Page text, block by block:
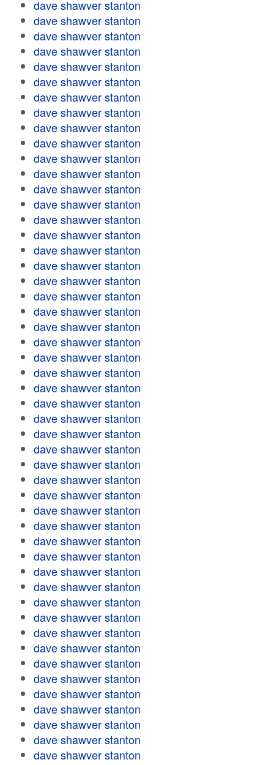
dave shawver stanton
dave shawver stanton
dave shawver stanton
dave shawver stanton
dave shawver stanton
dave shawver stanton
dave shawver stanton
dave shawver stanton
dave shawver stanton
dave shawver stanton
dave shawver stanton
dave shawver stanton
dave shawver stanton
dave shawver stanton
dave shawver stanton
dave shawver stanton
dave shawver stanton
dave shawver stanton
dave shawver stanton
dave shawver stanton
dave shawver stanton
dave shawver stanton
dave shawver stanton
dave shawver stanton
dave shawver stanton
dave shawver stanton
dave shawver stanton
dave shawver stanton
dave shawver stanton
dave shawver stanton
dave shawver stanton
dave shawver stanton
dave shawver stanton
dave shawver stanton
dave shawver stanton
dave shawver stanton
dave shawver stanton
dave shawver stanton
dave shawver stanton
dave shawver stanton
dave shawver stanton
dave shawver stanton
dave shawver stanton
dave shawver stanton
dave shawver stanton
dave shawver stanton
dave shawver stanton
dave shawver stanton
dave shawver stanton
dave shawver stanton